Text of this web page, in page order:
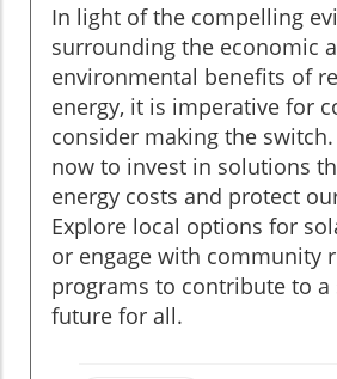
In light of the compelling
surrounding the economic
environmental benefits of
energy, it is imperative for
consider making the
now to invest in solutions
energy costs and protect
Explore local options for
or engage with community
programs to contribute to a
future for all.